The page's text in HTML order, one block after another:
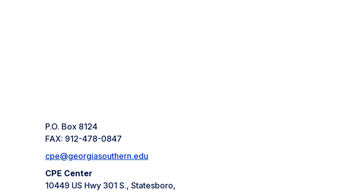
P.O. Box 8124
FAX: 912-478-0847
cpe@georgiasouthern.edu
CPE Center
10449 US Hwy 301 S., Statesboro,